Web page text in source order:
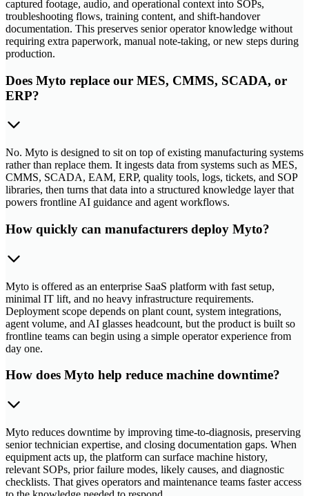
captured footage, audio, and operational context into SOPs,
troubleshooting flows, training content, and shift-handover
documentation. This preserves senior operator knowledge without
requiring extra paperwork, manual note-taking, or new steps during
production.
Does Myto replace our MES, CMMS, SCADA, or
ERP?
No. Myto is designed to sit on top of existing manufacturing systems
rather than replace them. It ingests data from systems such as MES,
CMMS, SCADA, EAM, ERP, quality tools, logs, tickets, and SOP
libraries, then turns that data into a structured knowledge layer that
powers frontline AI guidance and agent workflows.
How quickly can manufacturers deploy Myto?
Myto is offered as an enterprise SaaS platform with fast setup,
minimal IT lift, and no heavy infrastructure requirements.
Deployment scope depends on plant count, system integrations,
agent volume, and AI glasses headcount, but the product is built so
frontline teams can begin using a simple operator experience from
day one.
How does Myto help reduce machine downtime?
Myto reduces downtime by improving time-to-diagnosis, preserving
senior technician expertise, and closing documentation gaps. When
equipment acts up, the platform can surface machine history,
relevant SOPs, prior failure modes, likely causes, and diagnostic
checklists. That gives operators and maintenance teams faster access